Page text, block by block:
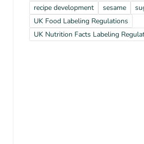
recipe development
sesame
UK Food Labeling Regulations
UK Nutrition Facts Labeling